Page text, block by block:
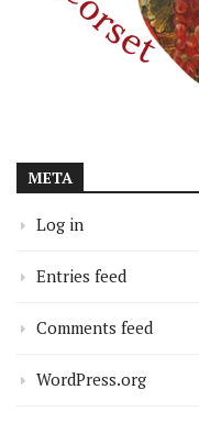
META
Log in
Entries feed
Comments feed
WordPress.org